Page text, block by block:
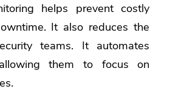
helps prevent costly
It also reduces the
teams. It automates
them to focus on